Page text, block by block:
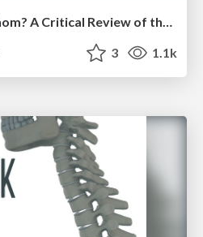
Hiding What from Whom? A Critical Review of the History of Programming languages for Music
3 1.1k